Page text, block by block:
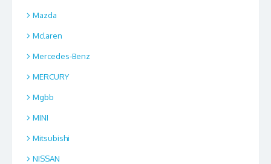
Mazda
Mclaren
Mercedes-Benz
MERCURY
Mgbb
MINI
Mitsubishi
NISSAN